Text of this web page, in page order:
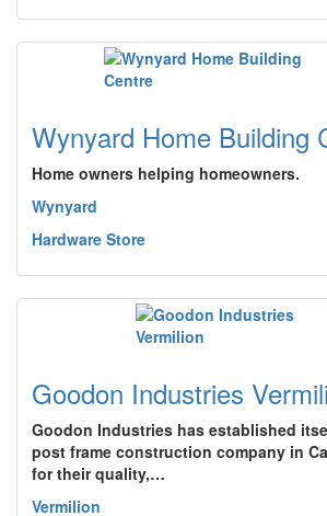
Wynyard Home Building
Home owners helping homeowners.
Wynyard
Hardware Store
Goodon Industries
Goodon Industries has established
post frame construction company in
for their quality,…
Vermilion